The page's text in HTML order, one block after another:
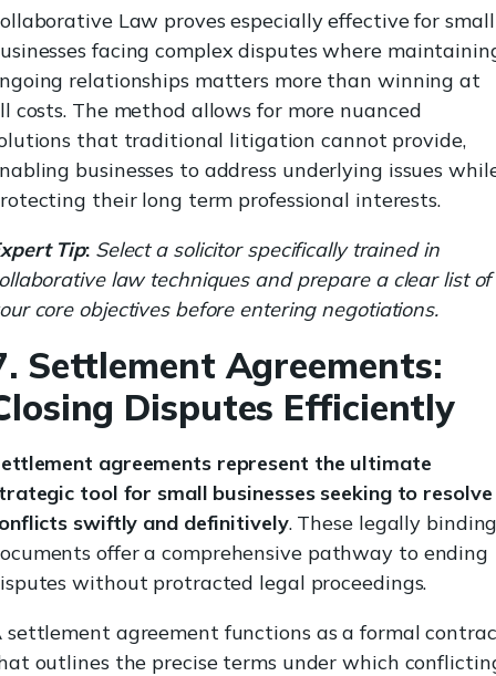
Law proves especially effective for small
facing complex disputes where
relationships matters more than winning at
costs. The method allows for more nuanced
that traditional litigation cannot provide,
businesses to address underlying issues
their long term professional interests.
Tip: Select a solicitor specifically trained in
law techniques and prepare a clear list of
core objectives before entering negotiations.
Settlement Agreements:
Disputes Efficiently
agreements represent the ultimate
tool for small businesses seeking to resolve
swiftly and definitively. These legally
offer a comprehensive pathway to ending
without protracted legal proceedings.
settlement agreement functions as a formal
outlines the precise terms under which